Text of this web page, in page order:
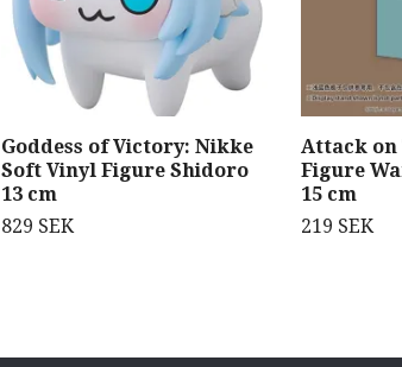
Goddess of Victory: Nikke
Soft Vinyl Figure Shidoro
13 cm
829 SEK
Attack on
Figure
15 cm
219 SEK